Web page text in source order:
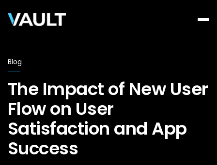
Blog
The Impact of New User
Flow on User
Satisfaction and App
Success